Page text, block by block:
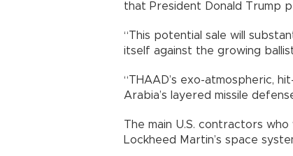
that President Donald Trump
“This potential sale will
itself against the growing
“THAAD’s exo-atmospheric,
Arabia’s layered missile
The main U.S. contractors
Lockheed Martin’s space